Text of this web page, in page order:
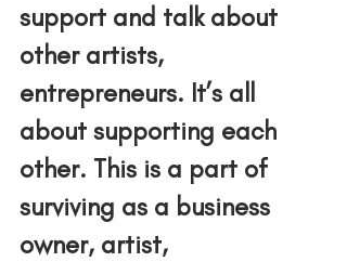
support and talk about
other artists,
entrepreneurs. It’s all
about supporting each
other. This is a part of
surviving as a business
owner, artist,